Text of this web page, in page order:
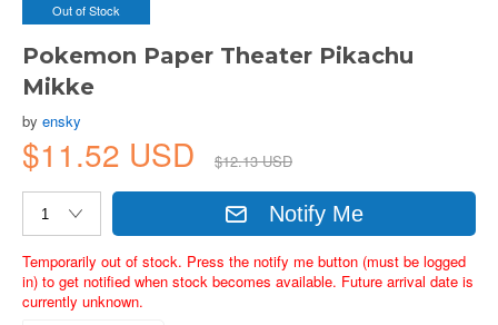
Out of Stock
Pokemon Paper Theater Pikachu
Mikke
by ensky
$11.52 USD $12.13 USD
Notify Me
Temporarily out of stock. Press the notify me button (must be logged
in) to get notified when stock becomes available. Future arrival date is
currently unknown.